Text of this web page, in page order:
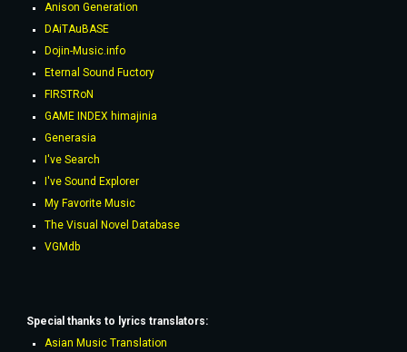
Anison Generation
DAiTAuBASE
Dojin-Music.info
Eternal Sound Fuctory
FIRSTRoN
GAME INDEX himajinia
Generasia
I've Search
I've Sound Explorer
My Favorite Music
The Visual Novel Database
VGMdb
Special thanks to lyricstranslators:
Asian Music Translation